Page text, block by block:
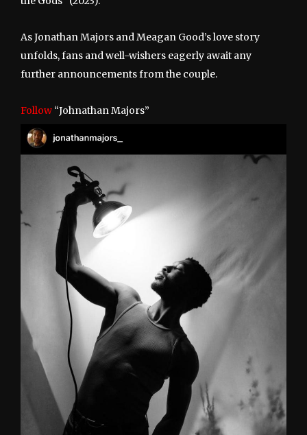
As Jonathan Majors and Meagan Good’s love story
unfolds, fans and well-wishers eagerly await any
further announcements from the couple.
Follow “Johnathan Majors”